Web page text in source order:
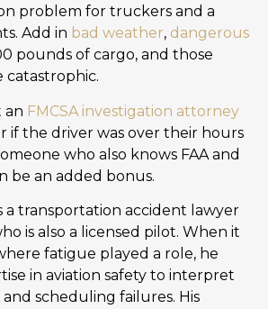
problem for truckers and a
Add in bad weather, dangerous
pounds of cargo, and those
catastrophic.
an FMCSA investigation attorney
if the driver was over their hours
who also knows FAA and
be an added bonus.
a transportation accident lawyer
is also a licensed pilot. When it
fatigue played a role, he
in aviation safety to interpret
and scheduling failures. His